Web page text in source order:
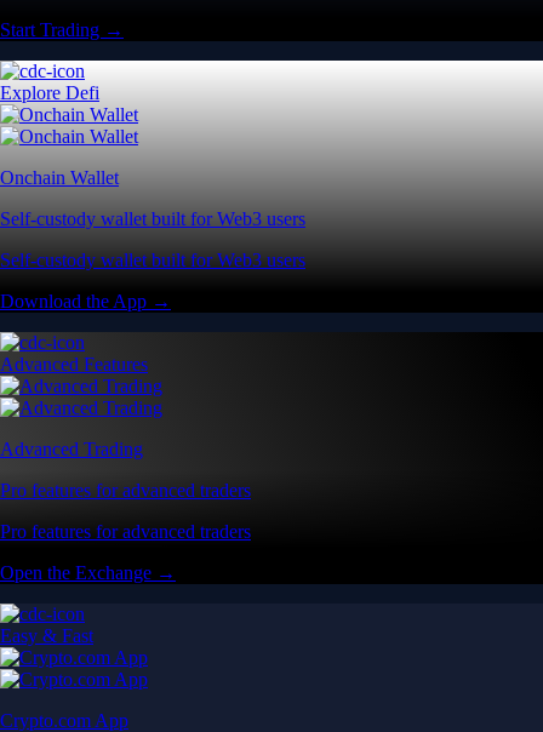
Start Trading →
Explore Defi
Onchain Wallet
Self-custody wallet built for Web3 users
Self-custody wallet built for Web3 users
Download the App →
Advanced Features
Advanced Trading
Pro features for advanced traders
Pro features for advanced traders
Open the Exchange →
Easy & Fast
Crypto.com App